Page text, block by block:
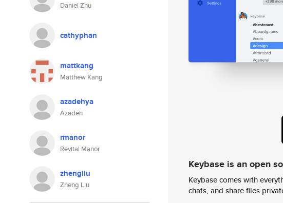
Daniel Zhu
cathyphan
mattkang
Matthew Kang
azadehya
Azadeh
rmanor
Revital Manor
zhengliu
Zheng Liu
Keybase is an open
Keybase comes with
chats, and share files